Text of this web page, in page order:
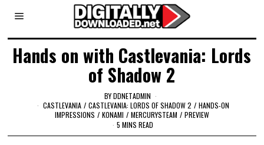
Hands on with Castlevania: Lords
of Shadow 2
BYDDNETADMIN
CASTLEVANIA / CASTLEVANIA: LORDS OF SHADOW 2 / HANDS-ON
IMPRESSIONS / KONAMI / MERCURYSTEAM / PREVIEW
5 MINS READ